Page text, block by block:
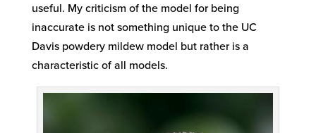
useful. My criticism of the model for being
inaccurate is not something unique to the UC
Davis powdery mildew model but rather is a
characteristic of all models.